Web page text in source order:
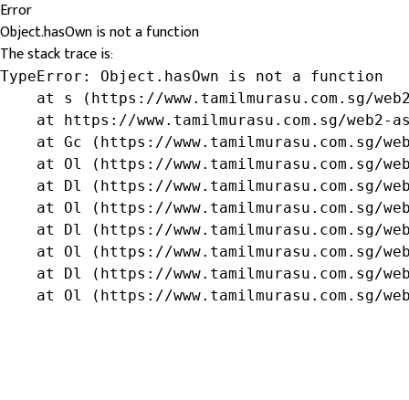
Error
Object.hasOwn is not a function
The stack trace is:
TypeError: Object.hasOwn is not a function
at s (https://www.tamilmurasu.com.sg/
at https://www.tamilmurasu.com.sg/web2-
at Gc (https://www.tamilmurasu.com.sg/
at Ol (https://www.tamilmurasu.com.sg/
at Dl (https://www.tamilmurasu.com.sg/
at Ol (https://www.tamilmurasu.com.sg/
at Dl (https://www.tamilmurasu.com.sg/
at Ol (https://www.tamilmurasu.com.sg/
at Dl (https://www.tamilmurasu.com.sg/
at Ol (https://www.tamilmurasu.com.sg/